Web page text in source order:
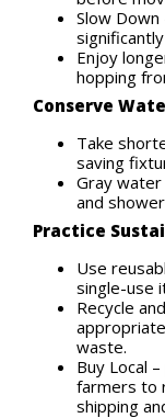
Slow
Enjoy
hopping
Conserve
Take
saving
Gray
and
Practice
Use
single-use
Recycle
waste.
Buy Local
farmers to
shipping